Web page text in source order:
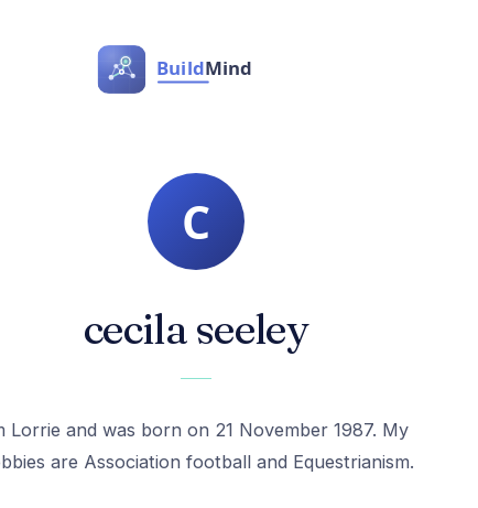
cecila seeley
Lorrie and was born on 21 November 1987. My